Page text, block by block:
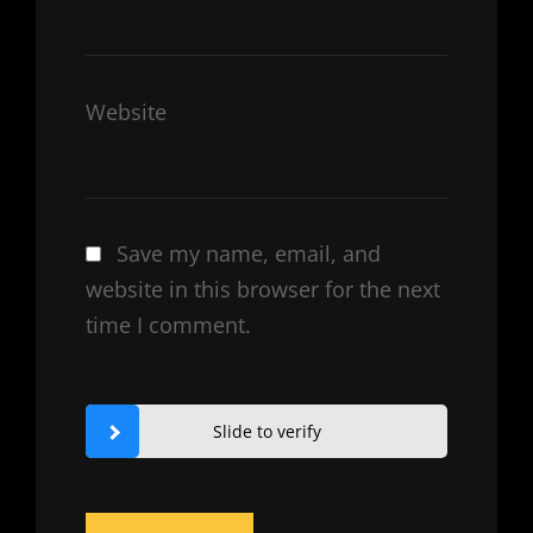
Website
Save my name, email, and
website in this browser for the next
time I comment.
Slide to verify